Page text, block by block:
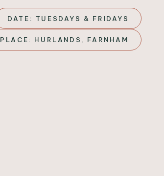
DATE: TUESDAYS & FRIDAYS
PLACE: HURLANDS, FARNHAM